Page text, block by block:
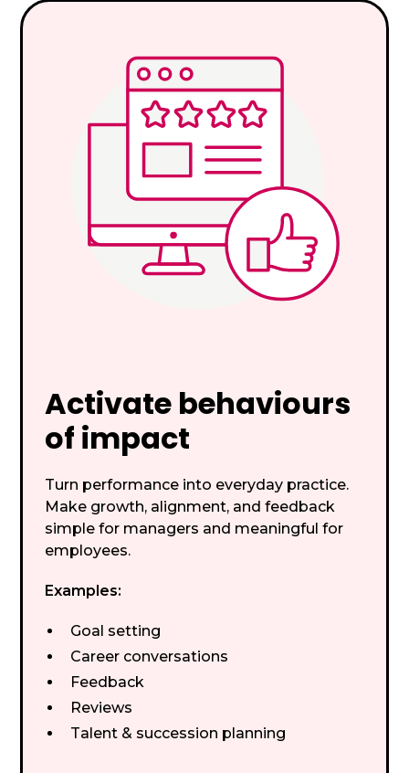
Activate behaviours
of impact
Turn performance into everyday practice.
Make growth, alignment, and feedback
simple for managers and meaningful for
employees.
Examples:
Goal setting
Career conversations
Feedback
Reviews
Talent & succession planning